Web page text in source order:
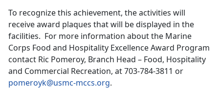
To recognize this achievement, the activities will
receive award plaques that will be displayed in the
facilities. For more information about the Marine
Corps Food and Hospitality Excellence Award Program
contact Ric Pomeroy, Branch Head – Food, Hospitality
and Commercial Recreation, at 703-784-3811 or
pomeroyk@usmc-mccs.org.